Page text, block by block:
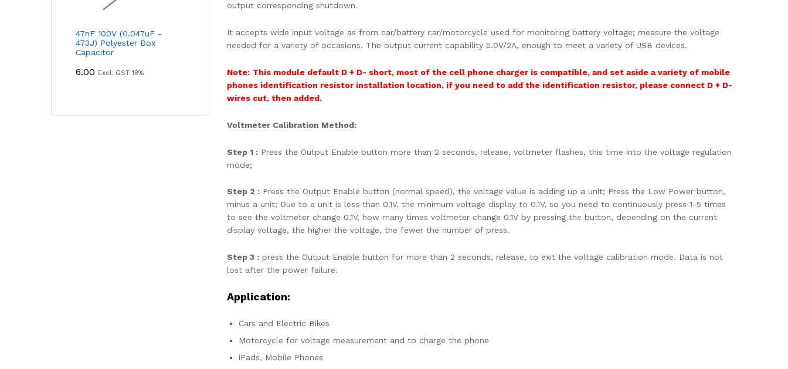
output corresponding shutdown.
It accepts wide input voltage as from car/battery car/motorcycle used for monitoring battery voltage; measure the voltage
needed for a variety of occasions. The output current capability 5.0V/2A, enough to meet a variety of USB devices.
Note: This module default D + D- short, most of the cell phone charger is compatible, and set aside a variety of mobile
phones identification resistor installation location, if you need to add the identification resistor, please connect D + D-
wires cut, then added.
Voltmeter Calibration Method:
Step 1 : Press the Output Enable button more than 2 seconds, release, voltmeter flashes, this time into the voltage regulation
mode;
Step 2 : Press the Output Enable button (normal speed), the voltage value is adding up a unit; Press the Low Power button,
minus a unit; Due to a unit is less than 0.1V, the minimum voltage display to 0.1V, so you need to continuously press 1-5 times
to see the voltmeter change 0.1V, how many times voltmeter change 0.1V by pressing the button, depending on the current
display voltage, the higher the voltage, the fewer the number of press.
Step 3 : press the Output Enable button for more than 2 seconds, release, to exit the voltage calibration mode. Data is not
lost after the power failure.
Application:
Cars and Electric Bikes
Motorcycle for voltage measurement and to charge the phone
iPads, Mobile Phones
47nF 100V (0.047uF -
473J) Polyester Box
Capacitor
6.00 Excl. GST 18%